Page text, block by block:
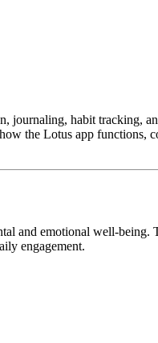
journaling, habit tracking,
the Lotus app functions,
and emotional well-being.
engagement.